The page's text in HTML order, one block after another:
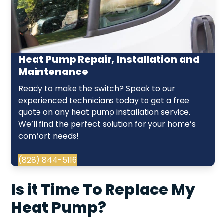
Heat Pump Repair, Installation and
Maintenance
Ready to make the switch? Speak to our
experienced technicians today to get a free
quote on any heat pump installation service.
We’ll find the perfect solution for your home’s
comfort needs!
(828) 844-5116
Is it Time To Replace My
Heat Pump?